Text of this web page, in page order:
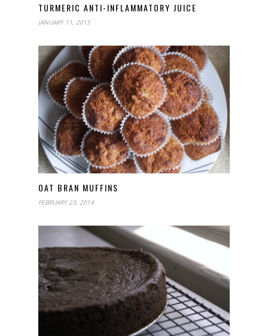
TURMERIC ANTI-INFLAMMATORY JUICE
JANUARY 11, 2015
OAT BRAN MUFFINS
FEBRUARY 23, 2014